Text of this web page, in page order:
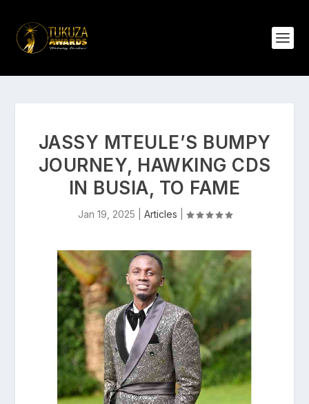
JASSY MTEULE’S BUMPY
JOURNEY, HAWKING CDS
IN BUSIA, TO FAME
Jan 19, 2025 Articles